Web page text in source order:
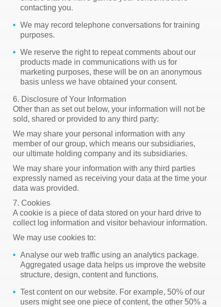
contacting you.
We may record telephone conversations for training
purposes.
We reserve the right to repeat comments about our
products made in communications with us for
marketing purposes, these will be on an anonymous
basis unless we have obtained your consent.
6. Disclosure of Your Information
Other than as set out below, your information will not be
sold, shared or provided to any third party:
We may share your personal information with any
member of our group, which means our subsidiaries,
our ultimate holding company and its subsidiaries.
We may share your information with any third parties
expressly named as receiving your data at the time your
data was provided.
7. Cookies
A cookie is a piece of data stored on your hard drive to
collect log information and visitor behaviour information.
We may use cookies to:
Analyse our web traffic using an analytics package.
Aggregated usage data helps us improve the website
structure, design, content and functions.
Test content on our website. For example, 50% of our
users might see one piece of content, the other 50% a